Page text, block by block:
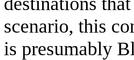
scenario, this
is presumably